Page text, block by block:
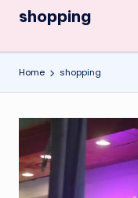
shopping
Home shopping